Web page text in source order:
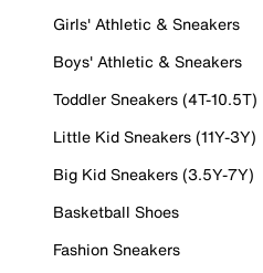
Girls' Athletic & Sneakers
Boys' Athletic & Sneakers
Toddler Sneakers (4T-10.5T)
Little Kid Sneakers (11Y-3Y)
Big Kid Sneakers (3.5Y-7Y)
Basketball Shoes
Fashion Sneakers